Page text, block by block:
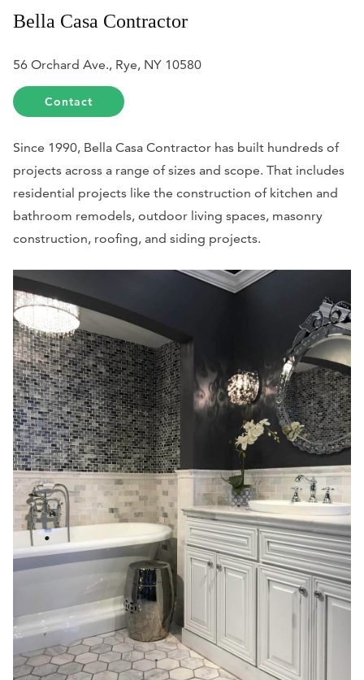
Bella Casa Contractor
56 Orchard Ave., Rye, NY 10580
Contact
Since 1990, Bella Casa Contractor has built hundreds of
projects across a range of sizes and scope. That includes
residential projects like the construction of kitchen and
bathroom remodels, outdoor living spaces, masonry
construction, roofing, and siding projects.